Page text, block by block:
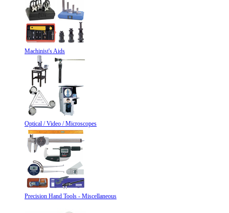
Machinist's Aids
Optical / Video / Microscopes
Precision Hand Tools - Miscellaneous